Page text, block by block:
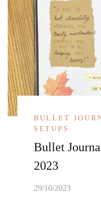
BULLET
SETUPS
Bullet
2023
29/10/2023